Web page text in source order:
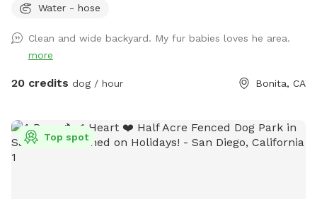
special memories with your furry best friend. Bringing a
relax, and enjoy quality time with your pup. Your favorite
escape is here!
Water - hose
Clean and wide backyard. My fur babies loves he area.
more
20 credits dog / hour Bonita, CA
Top spot